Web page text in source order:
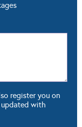
register you on
updated with